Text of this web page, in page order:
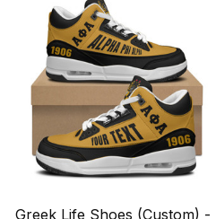
Greek Life Shoes (Custom) -